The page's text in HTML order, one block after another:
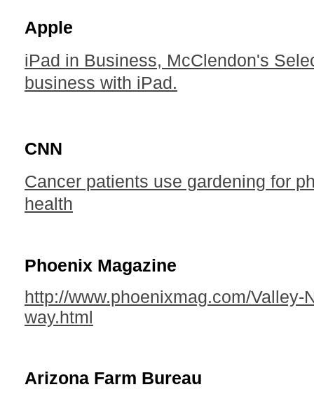
Apple
iPad in Business, McClendon's
business with iPad.
CNN
Cancer patients use gardening for
health
Phoenix Magazine
http://www.phoenixmag.com/Valley-
way.html
Arizona Farm Bureau